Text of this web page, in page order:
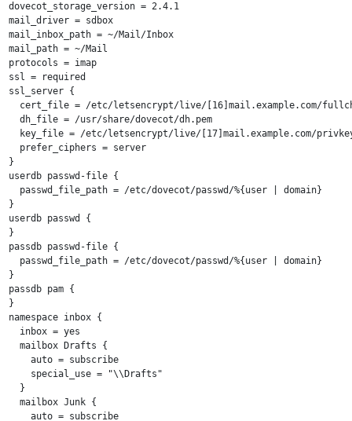
dovecot_storage_version = 2.4.1
mail_driver = sdbox
mail_inbox_path = ~/Mail/Inbox
mail_path = ~/Mail
protocols = imap
ssl = required
ssl_server {
cert_file = /etc/letsencrypt/live/[16]mail.example.com/
  dh_file = /usr/share/dovecot/dh.pem
key_file = /etc/letsencrypt/live/[17]mail.example.com/
  prefer_ciphers = server
}
userdb passwd-file {
  passwd_file_path = /etc/dovecot/passwd/%{user | domain}
}
userdb passwd {
}
passdb passwd-file {
  passwd_file_path = /etc/dovecot/passwd/%{user | domain}
}
passdb pam {
}
namespace inbox {
  inbox = yes
  mailbox Drafts {
    auto = subscribe
    special_use = "\\Drafts"
  }
  mailbox Junk {
    auto = subscribe